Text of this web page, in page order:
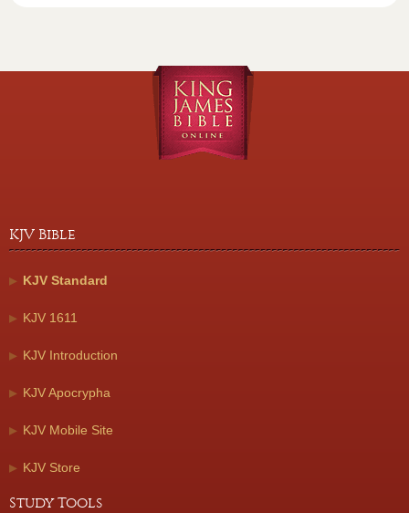
KJV Bible
KJV Standard
KJV 1611
KJV Introduction
KJV Apocrypha
KJV Mobile Site
KJV Store
Study Tools